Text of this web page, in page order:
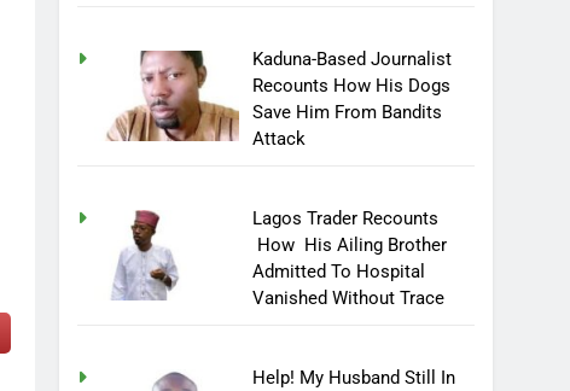
Kaduna-Based Journalist
Recounts How His Dogs
Save Him From Bandits
Attack
Lagos Trader Recounts
How His Ailing Brother
Admitted To Hospital
Vanished Without Trace
Help! My Husband Still In